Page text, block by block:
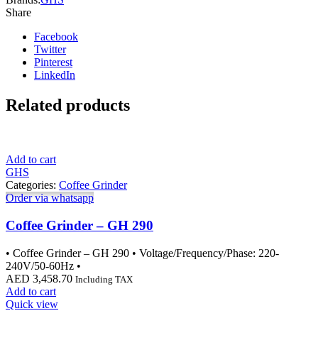
Share
Facebook
Twitter
Pinterest
LinkedIn
Related products
Add to cart
GHS
Categories: Coffee Grinder
Order via whatsapp
Coffee Grinder – GH 290
• Coffee Grinder – GH 290 • Voltage/Frequency/Phase: 220-
240V/50-60Hz •
AED 3,458.70 Including TAX
Add to cart
Quick view